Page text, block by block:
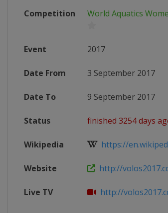
Competition World Aquatics
Event 2017
Date From 3 September 2017
Date To 9 September 2017
Status finished 3254 days
Wikipedia https://
Website http://
Live TV http://